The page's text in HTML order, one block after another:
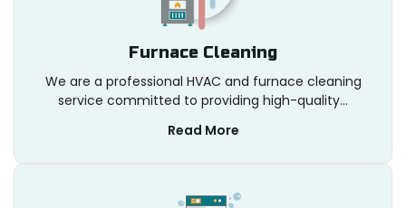
Furnace Cleaning
We are a professional HVAC and furnace cleaning
service committed to providing high-quality...
Read More